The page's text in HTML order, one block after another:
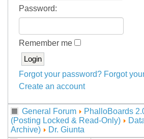
Password:
Remember me
Forgot your password? Forgot
Create an account
General Forum
PhalloBoards
(Posting Locked & Read-Only)
Archive)
Dr. Giunta